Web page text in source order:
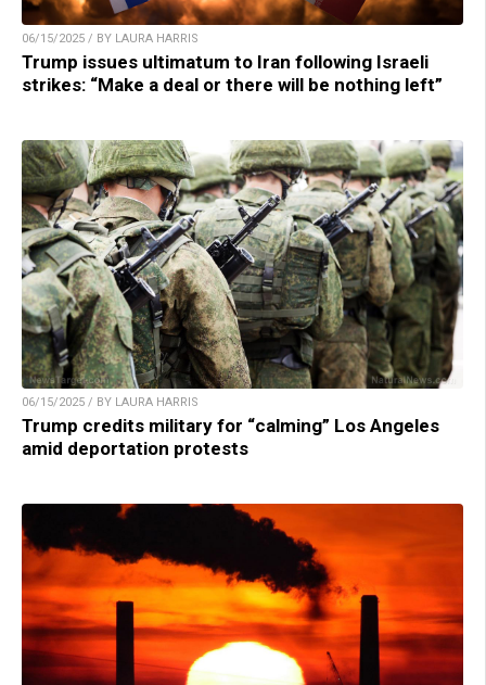
06/15/2025 / BY LAURA HARRIS
Trump issues ultimatum to Iran following Israeli
strikes: “Make a deal or there will be nothing left”
06/15/2025 / BY LAURA HARRIS
Trump credits military for “calming” Los Angeles
amid deportation protests